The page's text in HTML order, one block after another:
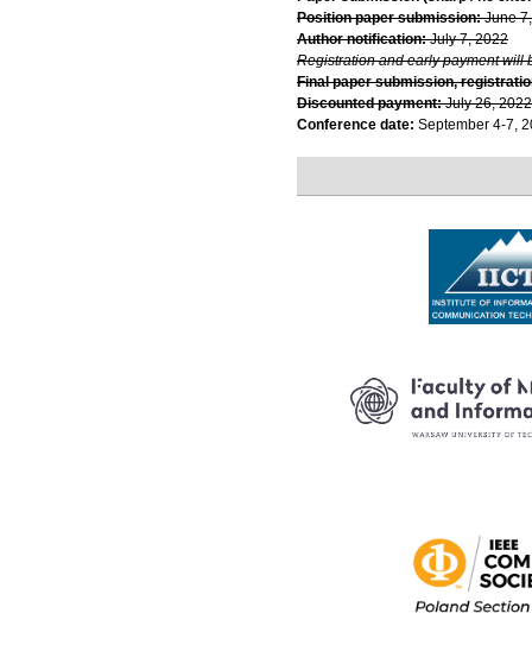
Position paper submission:June
Author notification:July 7, 2022
Registration and early payment will
Final paper submission,
Discounted payment:July 26, 2022
Conference date: September 4-7,